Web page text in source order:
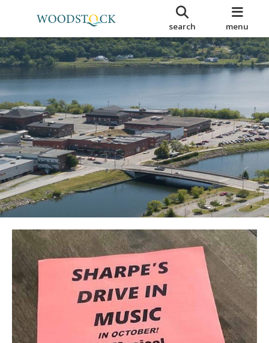
search menu